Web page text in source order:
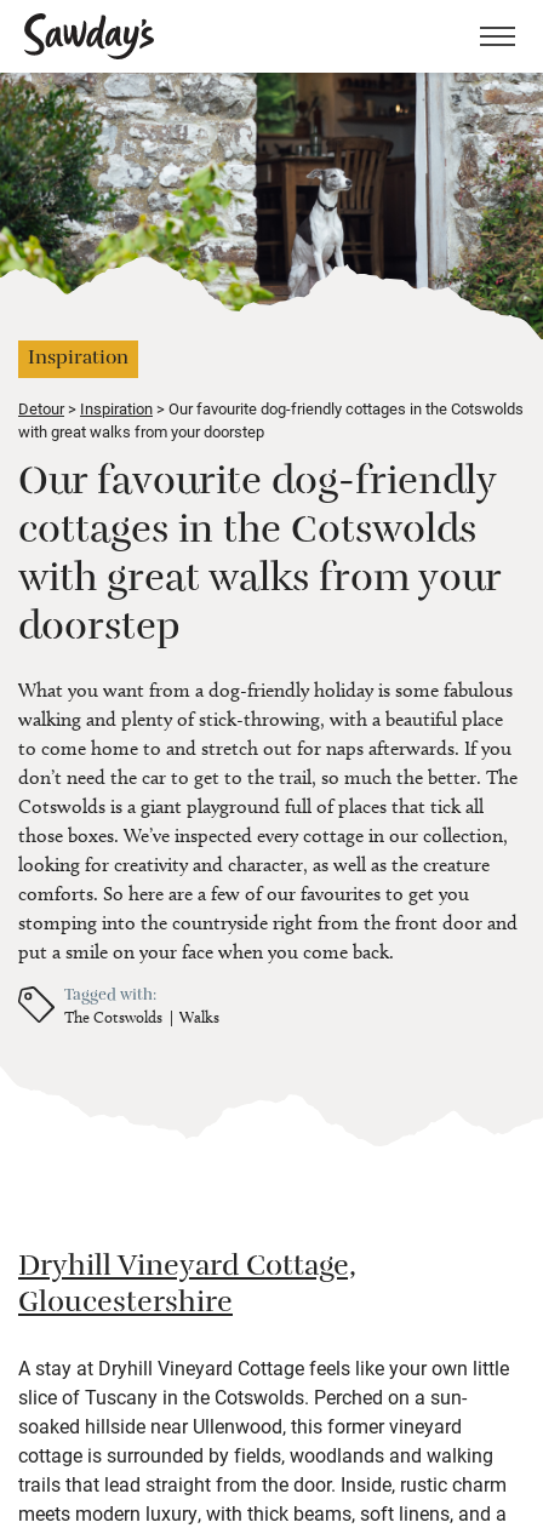
Menu
Inspiration
Detour Inspiration
Our favourite dog-friendly cottages in the Cotswolds
with great walks from your doorstep
Our favourite dog-friendly
cottages in the Cotswolds
with great walks from your
doorstep
What you want from a dog-friendly holiday is some fabulous
walking and plenty of stick-throwing, with a beautiful place
to come home to and stretch out for naps afterwards. If you
don’t need the car to get to the trail, so much the better. The
Cotswolds is a giant playground full of places that tick all
those boxes. We’ve inspected every cottage in our collection,
looking for creativity and character, as well as the creature
comforts. So here are a few of our favourites to get you
stomping into the countryside right from the front door and
put a smile on your face when you come back.
Tagged with:
The Cotswolds Walks
Dryhill Vineyard Cottage,
Gloucestershire
A stay at Dryhill Vineyard Cottage feels like your own little
slice of Tuscany in the Cotswolds. Perched on a sun-
soaked hillside near Ullenwood, this former vineyard
cottage is surrounded by fields, woodlands and walking
trails that lead straight from the door. Inside, rustic charm
meets modern luxury, with thick beams, soft linens, and a